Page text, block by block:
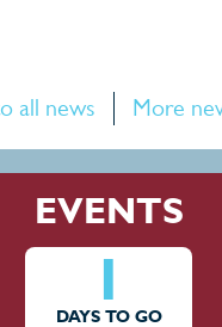
all news More
EVENTS
1
DAYS TO GO